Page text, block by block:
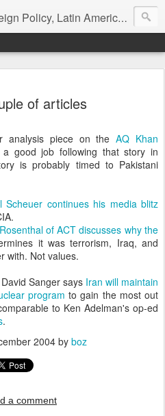
Policy, Latin America, etc.
of articles
analysis piece on theAQ Khan
good job following that story in
is probably timed to Pakistani
Scheuer continues his media blitz
of ACT discusses why the
it was terrorism, Iraq, and
with. Not values.
Sanger says Iran will maintain
program to gain the most out
to Ken Adelman's op-ed
.
2004by boz
a comment